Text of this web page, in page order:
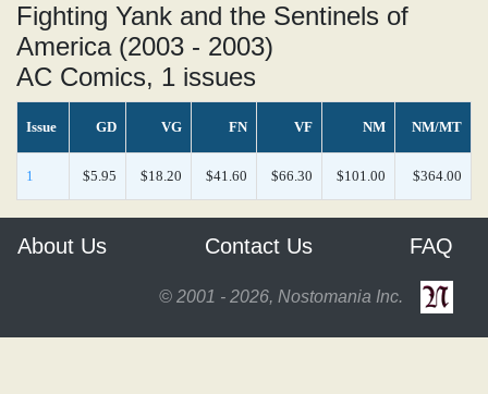
Fighting Yank and the Sentinels of
America (2003 - 2003)
AC Comics, 1 issues
Issue GD VG FN VF NM NM/MT
1 $5.95 $18.20 $41.60 $66.30 $101.00 $364.00
About Us Contact Us FAQ
© 2001 - 2026, Nostomania Inc.